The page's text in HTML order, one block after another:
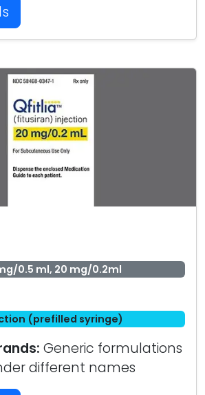
0.5 ml, 20 mg/0.2ml
(prefilled syringe)
Generic formulations
different names